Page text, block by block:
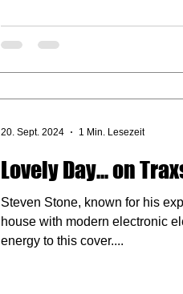
Lovely Day... on
Steven Stone, known for his
house with modern electronic
energy to this cover....
20. Sept. 2024 1 Min. Lesezeit